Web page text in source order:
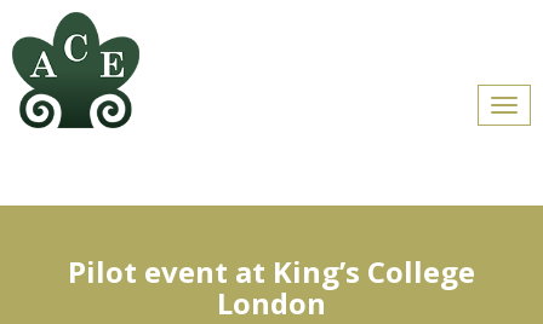
Pilot event at King’s College
London